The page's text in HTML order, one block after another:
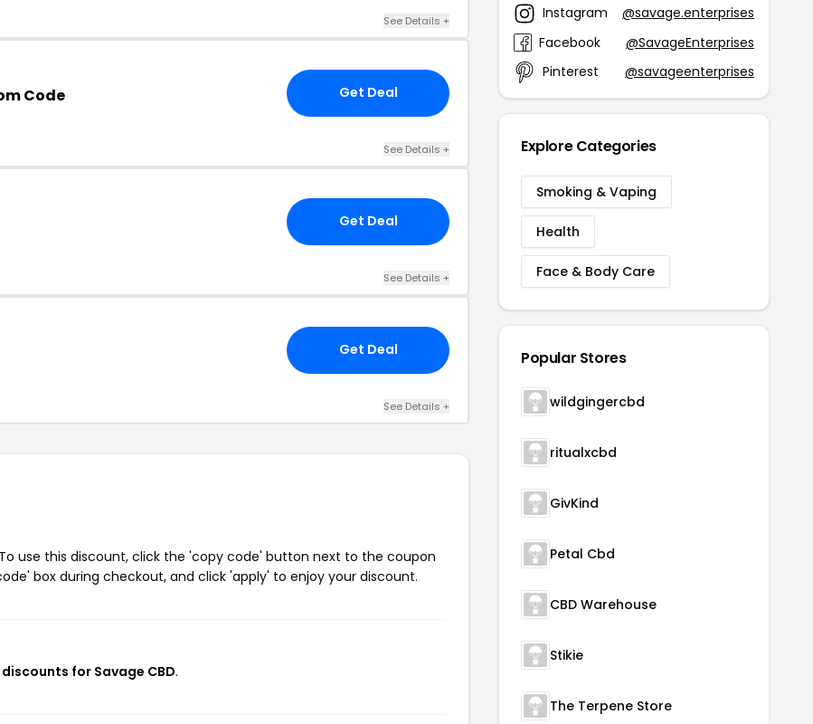
See Details +
Code Get Deal
See Details +
Get Deal
See Details +
Get Deal
See Details +
use this discount, click the 'copy code' button next to the coupon
box during checkout, and click 'apply' to enjoy your discount.
for Savage CBD.
Instagram
@savage.enterprises
Facebook
@SavageEnterprises
Pinterest
@savageenterprises
Explore Categories
Smoking & Vaping
Health
Face & Body Care
Popular Stores
wildgingercbd
ritualxcbd
GivKind
Petal Cbd
CBD Warehouse
Stikie
The Terpene Store